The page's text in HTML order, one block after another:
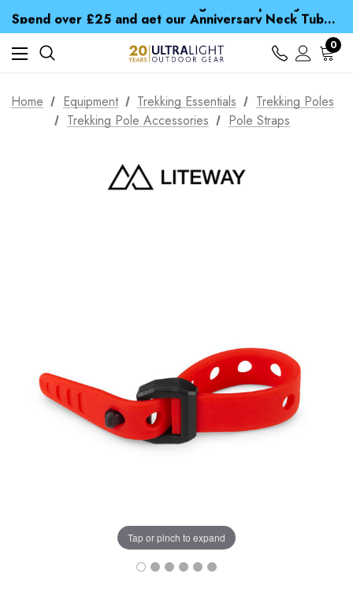
Spend over £25 and get our Anniversary Neck Tube for 1p
Free UK Delivery when you spend over $ 15
Time Saver Guide to Choosing a Waterproof Jacket
Spend over £25 and get our Anniversary Neck Tube for 1p
0
Home Equipment Trekking Essentials
Trekking Poles
Trekking Pole Accessories
Pole Straps
Tap or pinch to expand